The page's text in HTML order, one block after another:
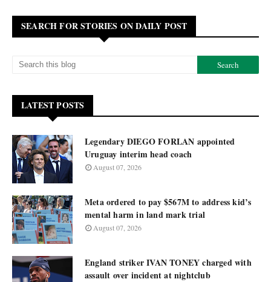
SEARCH FOR STORIES ON DAILY POST
LATEST POSTS
Legendary DIEGO FORLAN appointed
Uruguay interim head coach
August 07, 2026
Meta ordered to pay $567M to address kid’s
mental harm in land mark trial
August 07, 2026
England striker IVAN TONEY charged with
assault over incident at nightclub